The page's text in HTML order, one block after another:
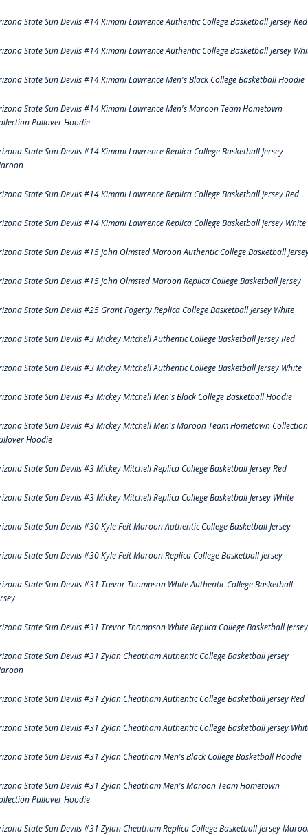
State Sun Devils #14 Kimani Lawrence Authentic College Basketball Jersey Red
State Sun Devils #14 Kimani Lawrence Authentic College Basketball Jersey
State Sun Devils #14 Kimani Lawrence Men's Black College Basketball Hoodie
State Sun Devils #14 Kimani Lawrence Men's Maroon Team Hometown
Pullover Hoodie
State Sun Devils #14 Kimani Lawrence Replica College Basketball Jersey
State Sun Devils #14 Kimani Lawrence Replica College Basketball Jersey Red
State Sun Devils #14 Kimani Lawrence Replica College Basketball Jersey White
State Sun Devils #15 John Olmsted Maroon Authentic College Basketball
State Sun Devils #15 John Olmsted Maroon Replica College Basketball Jersey
State Sun Devils #25 Grant Fogerty Replica College Basketball Jersey White
State Sun Devils #3 Mickey Mitchell Authentic College Basketball Jersey Red
State Sun Devils #3 Mickey Mitchell Authentic College Basketball Jersey White
State Sun Devils #3 Mickey Mitchell Men's Black College Basketball Hoodie
State Sun Devils #3 Mickey Mitchell Men's Maroon Team Hometown Collection
Hoodie
State Sun Devils #3 Mickey Mitchell Replica College Basketball Jersey Red
State Sun Devils #3 Mickey Mitchell Replica College Basketball Jersey White
State Sun Devils #30 Kyle Feit Maroon Authentic College Basketball Jersey
State Sun Devils #30 Kyle Feit Maroon Replica College Basketball Jersey
State Sun Devils #31 Trevor Thompson White Authentic College Basketball
State Sun Devils #31 Trevor Thompson White Replica College Basketball Jersey
State Sun Devils #31 Zylan Cheatham Authentic College Basketball Jersey
State Sun Devils #31 Zylan Cheatham Authentic College Basketball Jersey Red
State Sun Devils #31 Zylan Cheatham Authentic College Basketball Jersey
State Sun Devils #31 Zylan Cheatham Men's Black College Basketball Hoodie
State Sun Devils #31 Zylan Cheatham Men's Maroon Team Hometown
Pullover Hoodie
State Sun Devils #31 Zylan Cheatham Replica College Basketball Jersey